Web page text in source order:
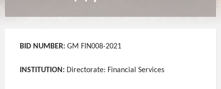
BID NUMBER: GM FIN008-2021
INSTITUTION: Directorate: Financial Services